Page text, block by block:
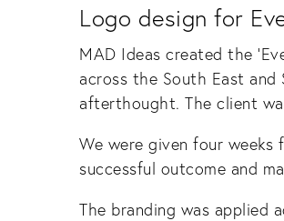
Logo design for
MAD Ideas created the
across the South East and
afterthought. The client
We were given four
successful outcome and
The branding was applied